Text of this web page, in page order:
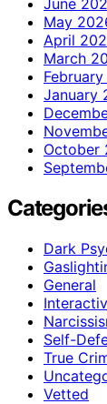
May
April
March
January
October
Dark
General
Self-
True
Vetted